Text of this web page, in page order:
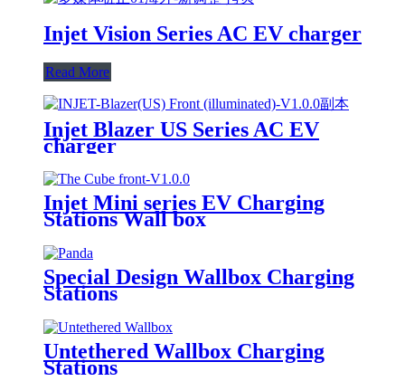
Injet Vision Series AC EV charger
Read More
Injet Blazer US Series AC EV
charger
Injet Mini series EV Charging
Stations Wall box
Special Design Wallbox Charging
Stations
Untethered Wallbox Charging
Stations